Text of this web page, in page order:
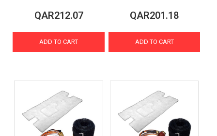
QAR212.07
ADD TO CART
QAR201.18
ADD TO CART